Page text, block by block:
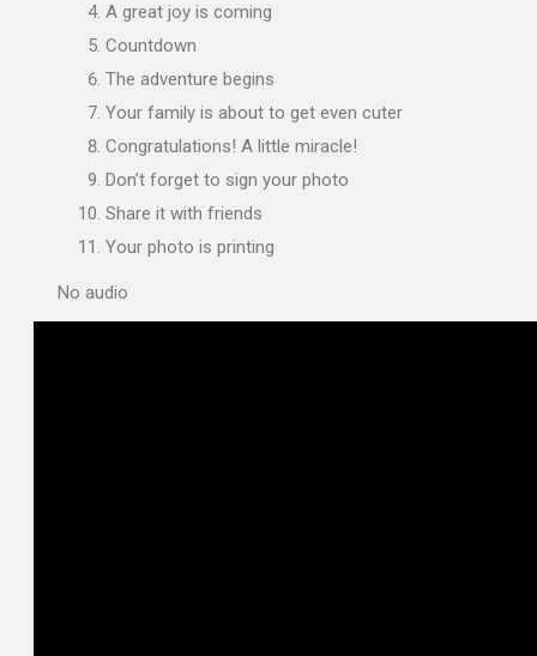
A great joy is coming
Countdown
The adventure begins
Your family is about to get even cuter
Congratulations! A little miracle!
Don’t forget to sign your photo
Share it with friends
Your photo is printing
No audio